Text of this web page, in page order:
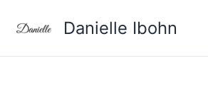
Danielle Ibohn